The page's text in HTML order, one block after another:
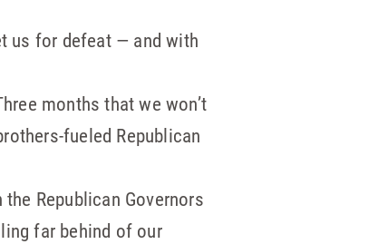
us for defeat — and with
months that we won’t
fueled Republican
Republican Governors
far behind of our